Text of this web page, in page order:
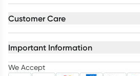
Customer Care
Important Information
We Accept